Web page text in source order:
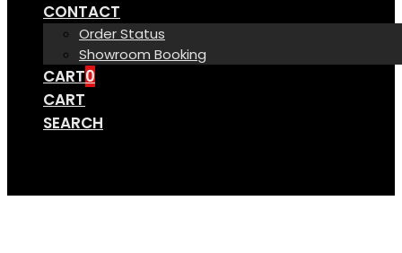
CONTACT
Order Status
Showroom Booking
CART0
CART
SEARCH